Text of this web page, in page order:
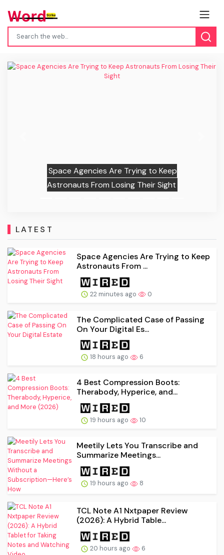
Space Agencies Are Trying to Keep
Astronauts From Losing Their Sight
LATEST
Space Agencies Are Trying to Keep
Astronauts From ...
22 minutes ago 0
The Complicated Case of Passing
On Your Digital Es...
18 hours ago 6
4 Best Compression Boots:
Therabody, Hyperice, and...
19 hours ago 10
Meetily Lets You Transcribe and
Summarize Meetings...
19 hours ago 8
TCL Note A1 Nxtpaper Review
(2026): A Hybrid Table...
20 hours ago 6